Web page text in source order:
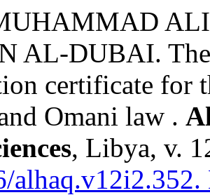
AL-DUBAI.
certificate for
Omani law .
, Libya, v.
alhaq.v12i2.352.